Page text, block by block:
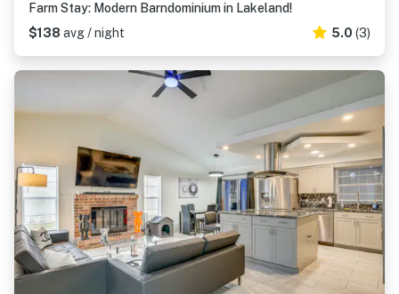
Farm Stay: Modern Barndominium in Lakeland!
$138 avg / night 5.0 (3)